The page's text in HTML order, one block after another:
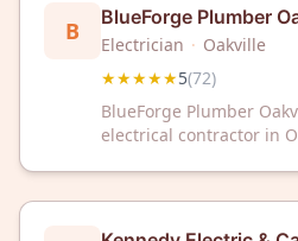
B BlueForge Plumber
Electrician · Oakville
★★★★★5(72)
BlueForge Plumber
electrical contractor in
services in your